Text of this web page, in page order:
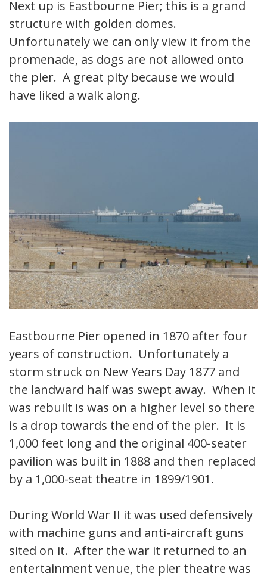
Next up is Eastbourne Pier; this is a grand
structure with golden domes.
Unfortunately we can only view it from the
promenade, as dogs are not allowed onto
the pier. A great pity because we would
have liked a walk along.
Eastbourne Pier opened in 1870 after four
years of construction. Unfortunately a
storm struck on New Years Day 1877 and
the landward half was swept away. When it
was rebuilt is was on a higher level so there
is a drop towards the end of the pier. It is
1,000 feet long and the original 400-seater
pavilion was built in 1888 and then replaced
by a 1,000-seat theatre in 1899/1901.
During World War II it was used defensively
with machine guns and anti-aircraft guns
sited on it. After the war it returned to an
entertainment venue, the pier theatre was